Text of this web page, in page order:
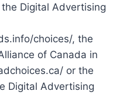
Digital Advertising
choices/, the
of Canada in
or the
Digital Advertising